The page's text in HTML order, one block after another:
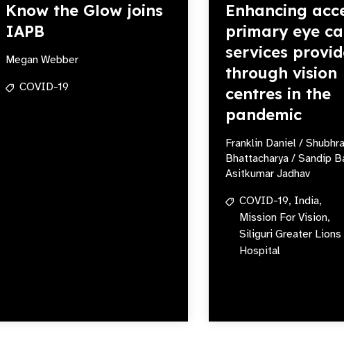
Know the Glow joins
IAPB
Megan Webber
COVID-19
Enhancing
primary eye
services
through vision
centres in the
pandemic
Franklin Daniel /
Bhattacharya / Sandip
Asitkumar Jadhav
COVID-19, India,
Mission For Vision,
Siliguri Greater Lions
Hospital